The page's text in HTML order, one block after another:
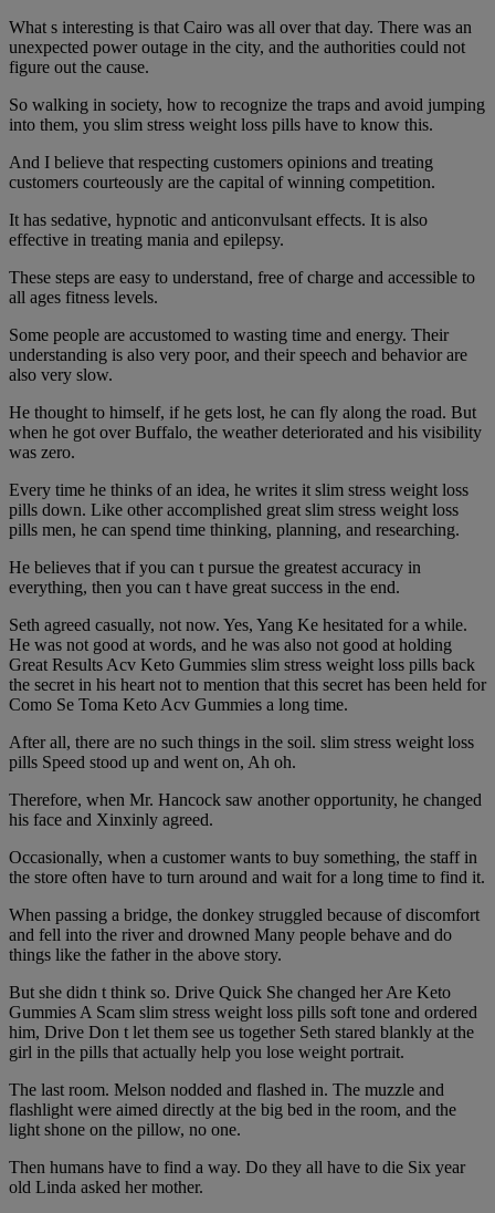
What s interesting is that Cairo was all over that day. There was an
unexpected power outage in the city, and the authorities could not
figure out the cause.
So walking in society, how to recognize the traps and avoid jumping
into them, you slim stress weight loss pills have to know this.
And I believe that respecting customers opinions and treating
customers courteously are the capital of winning competition.
It has sedative, hypnotic and anticonvulsant effects. It is also
effective in treating mania and epilepsy.
These steps are easy to understand, free of charge and accessible to
all ages fitness levels.
Some people are accustomed to wasting time and energy. Their
understanding is also very poor, and their speech and behavior are
also very slow.
He thought to himself, if he gets lost, he can fly along the road. But
when he got over Buffalo, the weather deteriorated and his visibility
was zero.
Every time he thinks of an idea, he writes it slim stress weight loss
pills down. Like other accomplished great slim stress weight loss
pills men, he can spend time thinking, planning, and researching.
He believes that if you can t pursue the greatest accuracy in
everything, then you can t have great success in the end.
Seth agreed casually, not now. Yes, Yang Ke hesitated for a while.
He was not good at words, and he was also not good at holding
Great Results Acv Keto Gummies slim stress weight loss pills back
the secret in his heart not to mention that this secret has been held for
Como Se Toma Keto Acv Gummies a long time.
After all, there are no such things in the soil. slim stress weight loss
pills Speed stood up and went on, Ah oh.
Therefore, when Mr. Hancock saw another opportunity, he changed
his face and Xinxinly agreed.
Occasionally, when a customer wants to buy something, the staff in
the store often have to turn around and wait for a long time to find it.
When passing a bridge, the donkey struggled because of discomfort
and fell into the river and drowned Many people behave and do
things like the father in the above story.
But she didn t think so. Drive Quick She changed her Are Keto
Gummies A Scam slim stress weight loss pills soft tone and ordered
him, Drive Don t let them see us together Seth stared blankly at the
girl in the pills that actually help you lose weight portrait.
The last room. Melson nodded and flashed in. The muzzle and
flashlight were aimed directly at the big bed in the room, and the
light shone on the pillow, no one.
Then humans have to find a way. Do they all have to die Six year
old Linda asked her mother.